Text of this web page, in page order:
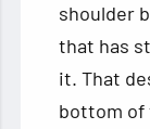
shoulder
that has
it. That
bottom of